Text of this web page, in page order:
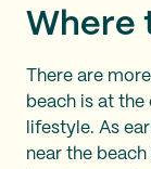
Where
There are
beach is at
lifestyle. As
near the